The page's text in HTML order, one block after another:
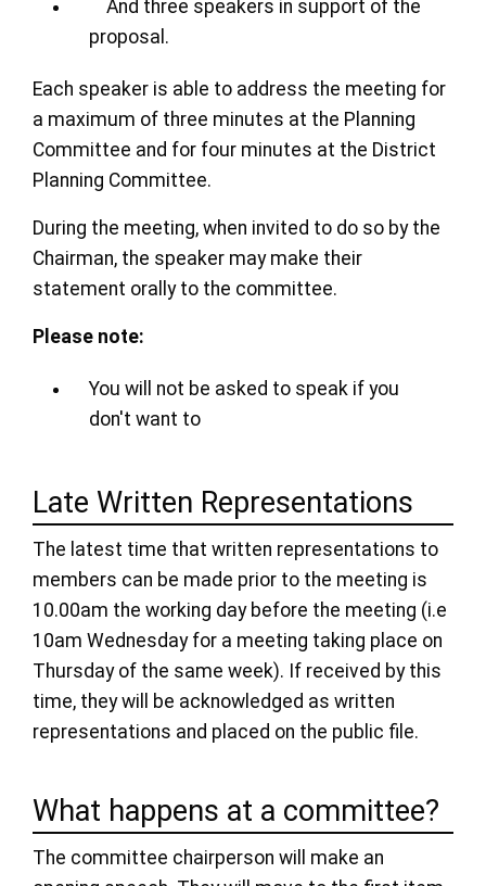
And three speakers in support of the
proposal.
Each speaker is able to address the meeting for
a maximum of three minutes at the Planning
Committee and for four minutes at the District
Planning Committee.
During the meeting, when invited to do so by the
Chairman, the speaker may make their
statement orally to the committee.
Please note:
You will not be asked to speak if you
don't want to
Late Written Representations
The latest time that written representations to
members can be made prior to the meeting is
10.00am the working day before the meeting (i.e
10am Wednesday for a meeting taking place on
Thursday of the same week). If received by this
time, they will be acknowledged as written
representations and placed on the public file.
What happens at a committee?
The committee chairperson will make an